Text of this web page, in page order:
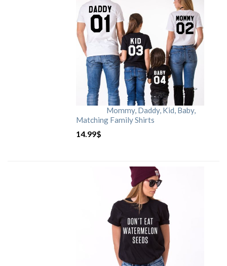
Mommy, Daddy, Kid, Baby,
Matching Family Shirts
14.99$